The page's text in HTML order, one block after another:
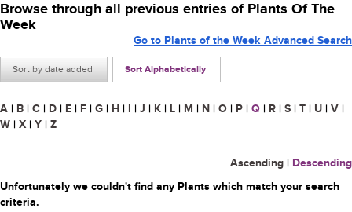
Browse through all previous entries of Plants Of The
Week
Sort by date added Sort Alphabetically
Go to Plants of the Week Advanced Search
A | B | C | D | E | F | G | H | I | J | K | L | M | N | O | P | Q | R | S | T | U | V |
W | X | Y | Z
Ascending | Descending
Unfortunately we couldn't find any Plants which match your search
criteria.